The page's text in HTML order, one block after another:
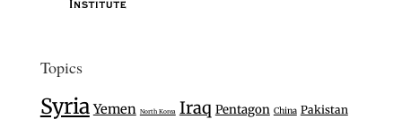
Topics
Syria Yemen North Korea Iraq Pentagon China Pakistan